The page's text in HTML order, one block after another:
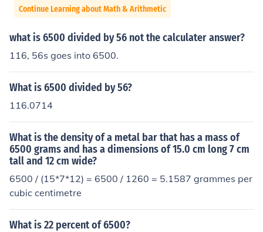
Continue Learning about Math & Arithmetic
what is 6500 divided by 56 not the calculater answer?
116, 56s goes into 6500.
What is 6500 divided by 56?
116.0714
What is the density of a metal bar that has a mass of
6500 grams and has a dimensions of 15.0 cm long 7 cm
tall and 12 cm wide?
6500 / (15*7*12) = 6500 / 1260 = 5.1587 grammes per
cubic centimetre
What is 22 percent of 6500?